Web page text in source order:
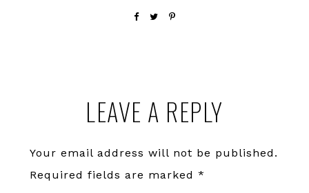
InteractionsLEAVE A REPLY
Your email address will not be published.
Required fields are marked *